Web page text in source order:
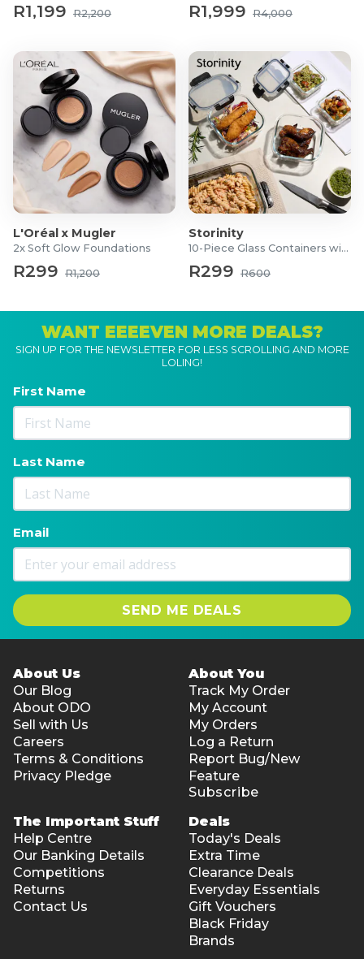
R1,199 R2,200 R1,999 R4,000
L'Oréal x Mugler
2x Soft Glow Foundations
R299 R1,200
Storinity
10-Piece Glass Containers with Lids
R299 R600
WANT EEEEVEN MORE DEALS?
SIGN UP FOR THE NEWSLETTER FOR LESS SCROLLING AND MORE
LOLING!
First Name
Last Name
Email
SEND ME DEALS
About Us
Our Blog
About ODO
Sell with Us
Careers
Terms & Conditions
Privacy Pledge
About You
Track My Order
My Account
My Orders
Log a Return
Report Bug/New
Feature
Subscribe
The Important Stuff
Help Centre
Our Banking Details
Competitions
Returns
Contact Us
Deals
Today's Deals
Extra Time
Clearance Deals
Everyday Essentials
Gift Vouchers
Black Friday
Brands